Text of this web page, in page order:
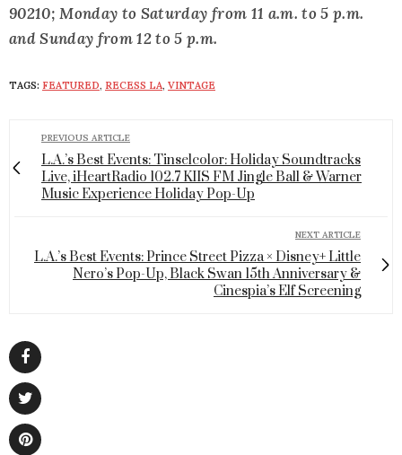
90210; Monday to Saturday from 11 a.m. to 5 p.m.
and Sunday from 12 to 5 p.m.
TAGS: FEATURED, RECESS LA, VINTAGE
PREVIOUS ARTICLE
L.A.’s Best Events: Tinselcolor: Holiday Soundtracks
Live, iHeartRadio 102.7 KIIS FM Jingle Ball & Warner
Music Experience Holiday Pop-Up
NEXT ARTICLE
L.A.’s Best Events: Prince Street Pizza × Disney+ Little
Nero’s Pop-Up, Black Swan 15th Anniversary &
Cinespia’s Elf Screening